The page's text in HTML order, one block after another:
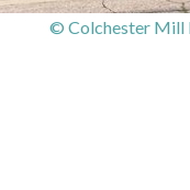
© Colchester Mill